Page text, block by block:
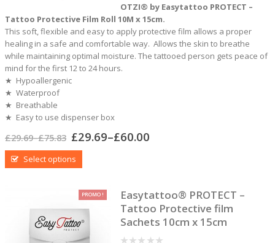
OTZI® by Easytattoo PROTECT –
Tattoo Protective Film Roll 10M x 15cm.
This soft, flexible and easy to apply protective film allows a proper
healing in a safe and comfortable way. Allows the skin to breathe
while maintaining optimal moisture. The tattooed person gets peace of
mind for the first 12 to 24 hours.
★ Hypoallergenic
★ Waterproof
★ Breathable
★ Easy to use dispenser box
£29.69–£75.83 £29.69–£60.00
Select options
PROMO !
Easytattoo® PROTECT –
Tattoo Protective film
Sachets 10cm x 15cm